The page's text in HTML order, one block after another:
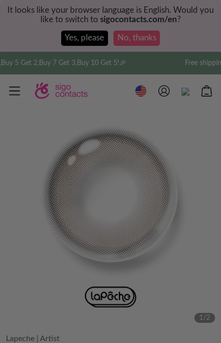
It looks like your browser language is English. Would you
like to switch to sigocontacts.com/en?
Yes, please No, thanks
7 Get 3,Buy 10 Get 5!🎉 Free shipping on
1 /2
Lapeche Artist